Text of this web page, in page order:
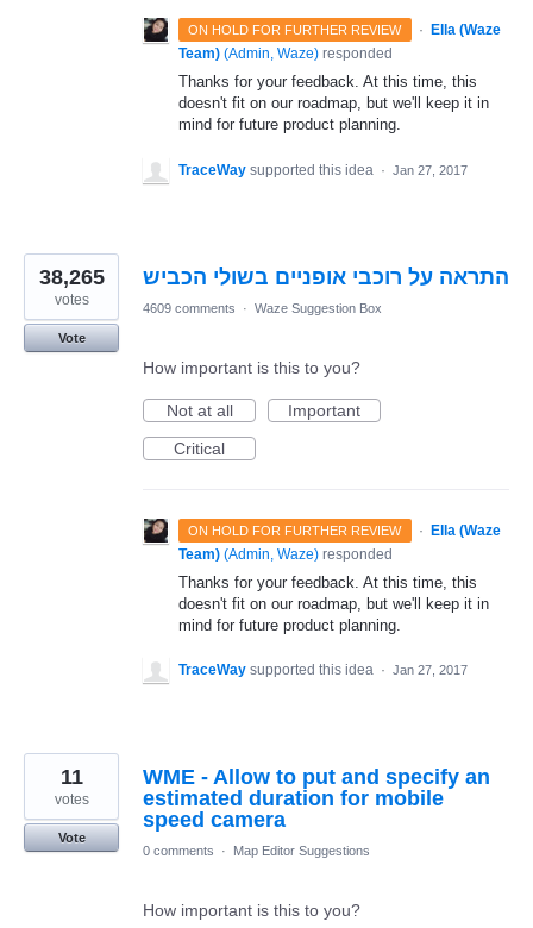
ON HOLD FOR FURTHER REVIEW ·
Ella (Waze
Team) (Admin, Waze) responded
Thanks for your feedback. At this time, this
doesn't fit on our roadmap, but we'll keep it in
mind for future product planning.
TraceWay supported this idea · Jan 27, 2017
התראה על רוכבי אופניים בשולי הכביש 38,265
votes
Vote
4609 comments · Waze Suggestion Box
How important is this to you?
Not at all
Important
Critical
ON HOLD FOR FURTHER REVIEW · Ella (Waze
Team) (Admin, Waze) responded
Thanks for your feedback. At this time, this
doesn't fit on our roadmap, but we'll keep it in
mind for future product planning.
TraceWay supported this idea · Jan 27, 2017
WME - Allow to put and specify an
estimated duration for mobile
speed camera
11
votes
Vote
0 comments
· Map Editor Suggestions
How important is this to you?